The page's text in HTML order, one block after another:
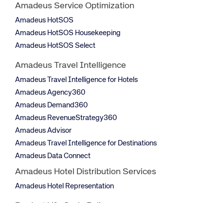
Amadeus Service Optimization
Amadeus HotSOS
Amadeus HotSOS Housekeeping
Amadeus HotSOS Select
Amadeus Travel Intelligence
Amadeus Travel Intelligence for Hotels
Amadeus Agency360
Amadeus Demand360
Amadeus RevenueStrategy360
Amadeus Advisor
Amadeus Travel Intelligence for Destinations
Amadeus Data Connect
Amadeus Hotel Distribution Services
Amadeus Hotel Representation